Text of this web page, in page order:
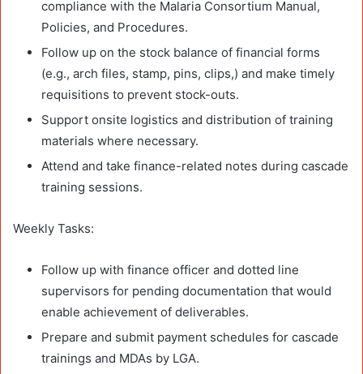
compliance with the Malaria Consortium Manual,
Policies, and Procedures.
Follow up on the stock balance of financial forms
(e.g., arch files, stamp, pins, clips,) and make timely
requisitions to prevent stock-outs.
Support onsite logistics and distribution of training
materials where necessary.
Attend and take finance-related notes during cascade
training sessions.
Weekly Tasks:
Follow up with finance officer and dotted line
supervisors for pending documentation that would
enable achievement of deliverables.
Prepare and submit payment schedules for cascade
trainings and MDAs by LGA.